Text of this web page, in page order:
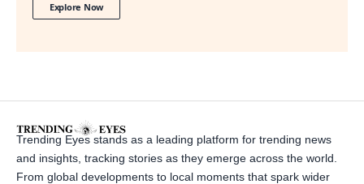
Explore Now
Trending Eyes stands as a leading platform for trending news
and insights, tracking stories as they emerge across the world.
From global developments to local moments that spark wider